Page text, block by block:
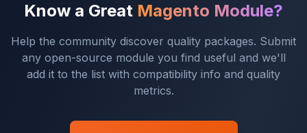
Know a Great Magento Module?
Help the community discover quality packages. Submit
any open-source module you find useful and we'll
add it to the list with compatibility info and quality
metrics.